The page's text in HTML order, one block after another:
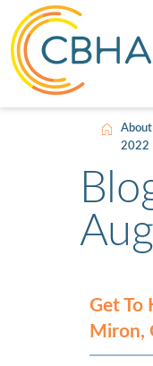
2022
Get To
Miron,